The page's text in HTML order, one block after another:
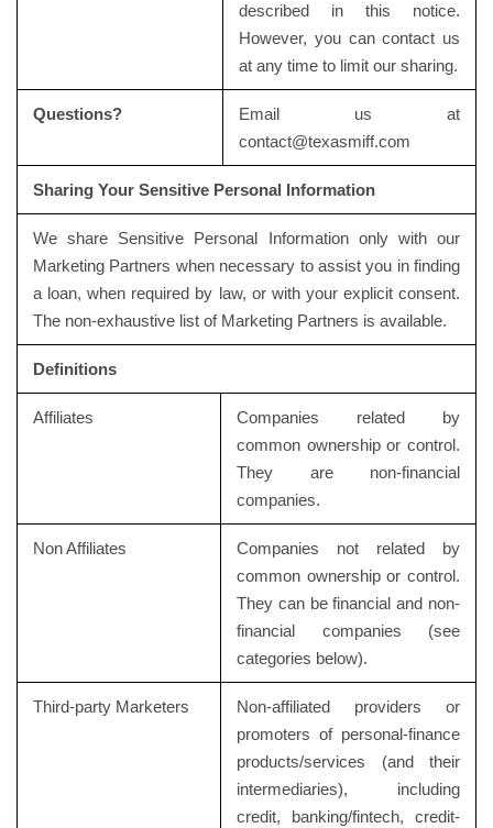
described in this notice.
However, you can contact us
at any time to limit our sharing.
Questions?
Email us at
contact@texasmiff.com
Sharing Your Sensitive Personal Information
We share Sensitive Personal Information only with our
Marketing Partners when necessary to assist you in finding
a loan, when required by law, or with your explicit consent.
The non-exhaustive list of Marketing Partners is available.
Definitions
Affiliates
Companies related by
common ownership or control.
They are non-financial
companies.
Non Affiliates
Companies not related by
common ownership or control.
They can be financial and non-
financial companies (see
categories below).
Third-party Marketers
Non-affiliated providers or
promoters of personal-finance
products/services (and their
intermediaries), including
credit, banking/fintech, credit-